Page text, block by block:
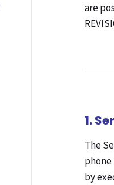
are
1.
The
by